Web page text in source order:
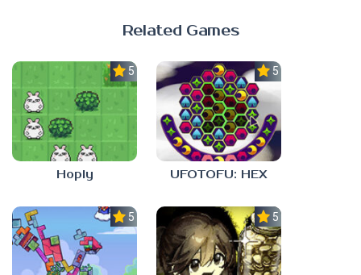
Related Games
5.0
Hoply
5.0
UFOTOFU: HEX
5.0 5.0